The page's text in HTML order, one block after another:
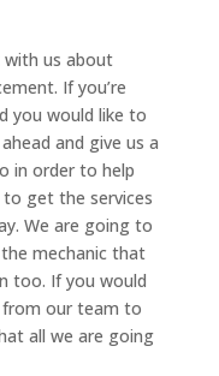
us about
If you’re
you would like to
and give us a
in order to help
get the services
We are going to
mechanic that
too. If you would
our team to
all we are going